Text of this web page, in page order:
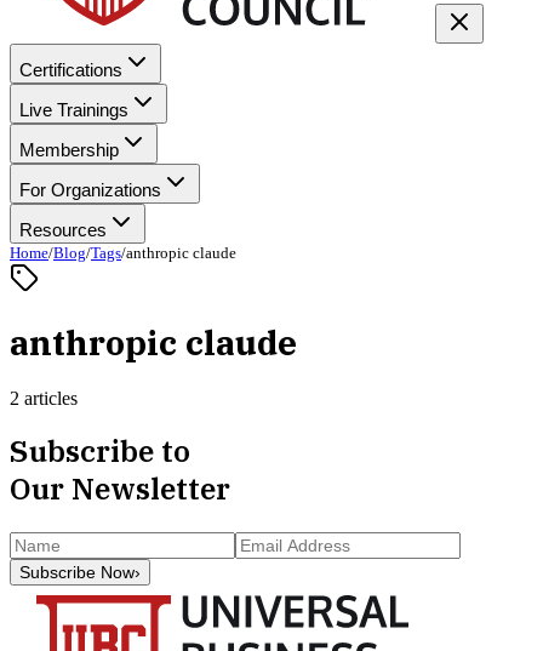
Certifications
Live Trainings
Membership
For Organizations
Resources
Home/Blog/Tags/anthropic claude
anthropic claude
2 articles
Subscribe to
Our Newsletter
Subscribe Now›